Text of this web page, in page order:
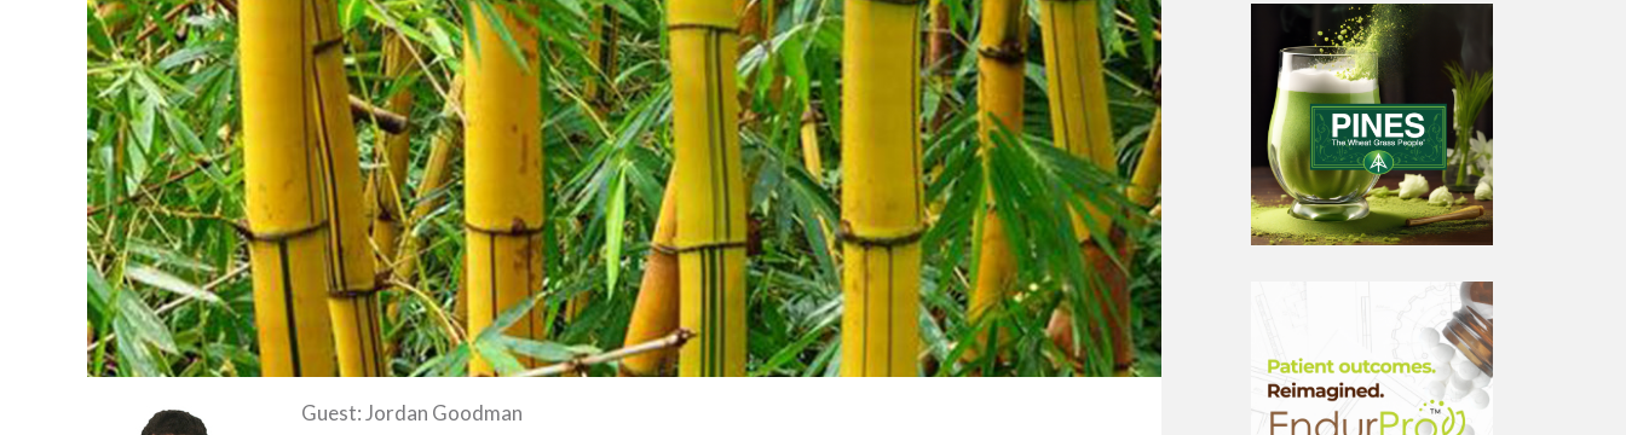
Guest: Jordan Goodman